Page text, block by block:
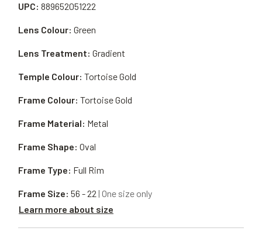
UPC: 889652051222
Frame Material: Metal
Lens Colour: Green
Frame Shape: Oval
Lens Treatment: Gradient
Frame Type: Full Rim
Temple Colour: Tortoise Gold
Frame Size: 56 - 22 | One size only
Learn more about size
Frame Colour: Tortoise Gold